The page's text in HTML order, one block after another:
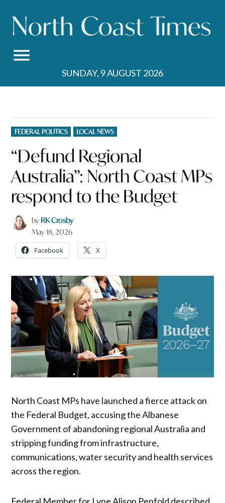
content
SUNDAY, 9 AUGUST 2026
POSTED
IN
FEDERAL POLITICS LOCAL NEWS
“Defund Regional
Australia”: North Coast MPs
respond to the Budget
by RK Crosby
May 18, 2026
Facebook X
North Coast MPs have launched a fierce attack on
the Federal Budget, accusing the Albanese
Government of abandoning regional Australia and
stripping funding from infrastructure,
communications, water security and health services
across the region.